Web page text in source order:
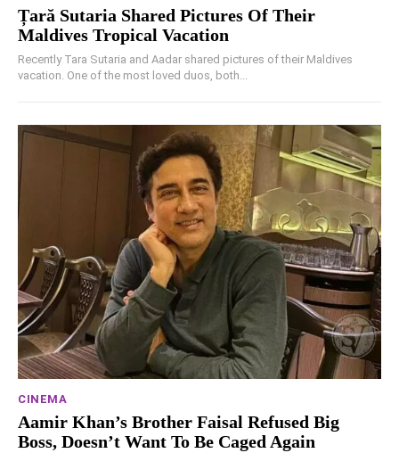
Țară Sutaria Shared Pictures Of Their
Maldives Tropical Vacation
Recently Tara Sutaria and Aadar shared pictures of their Maldives
vacation. One of the most loved duos, both...
CINEMA
Aamir Khan’s Brother Faisal Refused Big
Boss, Doesn’t Want To Be Caged Again